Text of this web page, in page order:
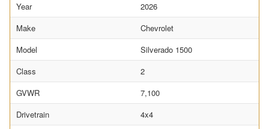
Year
2026
Make
Chevrolet
Model
Silverado 1500
Class
2
GVWR
7,100
Drivetrain
4x4